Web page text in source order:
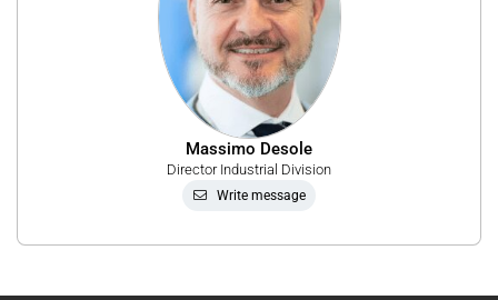
Massimo Desole
Director Industrial Division
Write message